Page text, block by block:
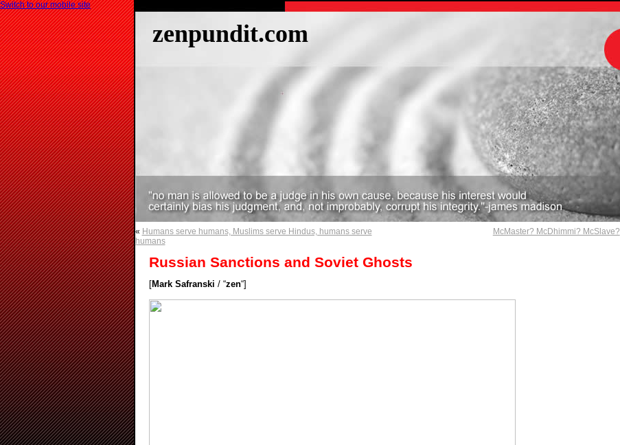
zenpundit.com
« Humans serve humans, Muslims serve Hindus, humans serve
humans
McMaster? McDhimmi? McSlave?
Russian Sanctions and Soviet Ghosts
[Mark Safranski / “zen“]
Switch to our mobile site